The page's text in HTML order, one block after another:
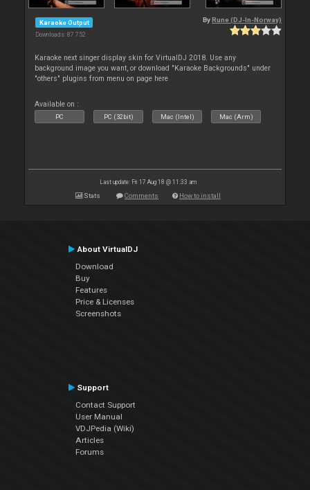
Karaoke Output
Downloads: 87 752
By Rune (DJ-In-Norway)
Karaoke next singer display skin for VirtualDJ 2018. Use any
background image you want, or download "Karaoke Backgrounds" under
"others" plugins from menu on page here
Available on :
PC PC (32bit) Mac (Intel) Mac (Arm)
Last update: Fri 17 Aug 18 @ 11:33 am
Stats Comments How to install
About VirtualDJ
Download
Buy
Features
Price & Licenses
Screenshots
Support
Contact Support
User Manual
VDJPedia (Wiki)
Articles
Forums